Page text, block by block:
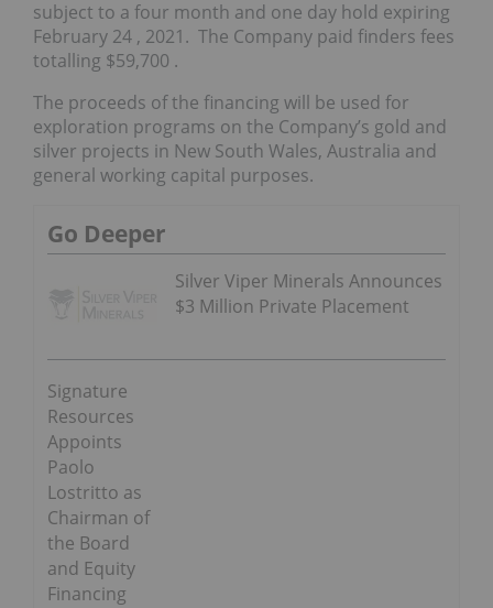
subject to a four month and one day hold expiring
February 24 , 2021. The Company paid finders fees
totalling $59,700 .
The proceeds of the financing will be used for
exploration programs on the Company’s gold and
silver projects in New South Wales, Australia and
general working capital purposes.
Go Deeper
Silver Viper Minerals Announces
$3 Million Private Placement
Signature
Resources
Appoints
Paolo
Lostritto as
Chairman of
the Board
and Equity
Financing